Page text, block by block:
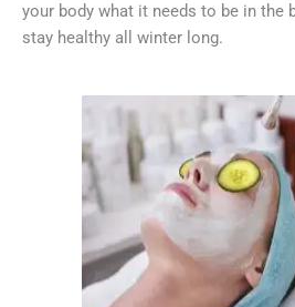
your body what it needs to be in the
stay healthy all winter long.